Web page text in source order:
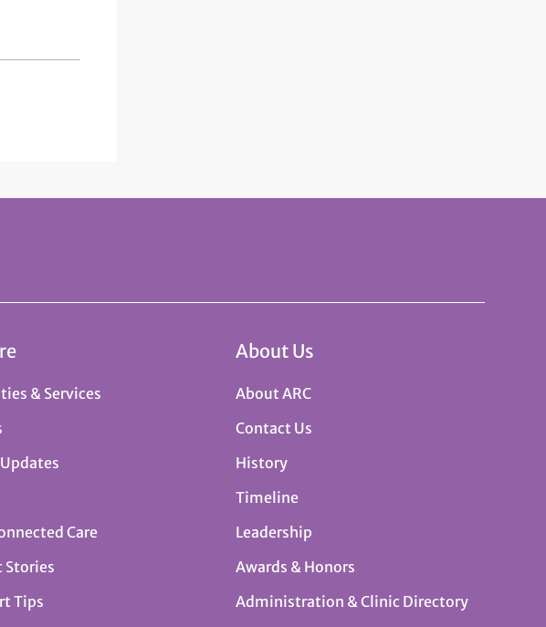
& Services
Care
Stories
Tips
About Us
About ARC
Contact Us
History
Timeline
Leadership
Awards & Honors
Administration & Clinic Directory